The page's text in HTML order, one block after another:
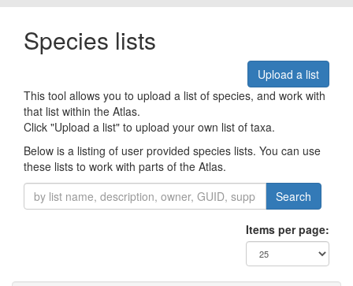
Species lists
Upload a list
This tool allows you to upload a list of species, and work with
that list within the Atlas.
Click "Upload a list" to upload your own list of taxa.
Below is a listing of user provided species lists. You can use
these lists to work with parts of the Atlas.
Search
Items per page: